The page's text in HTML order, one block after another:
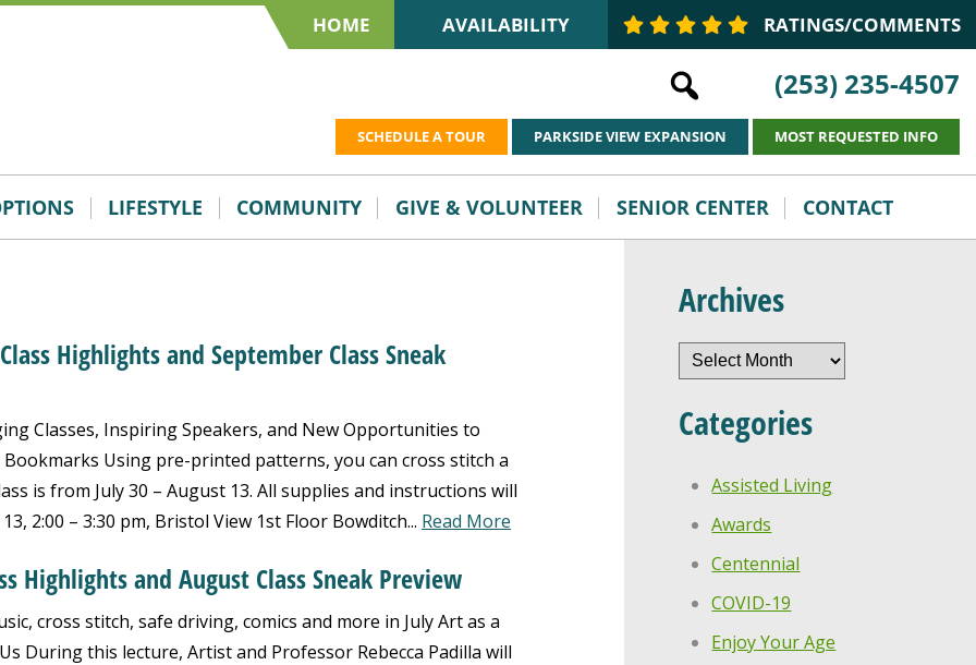
HOME AVAILABILITY RATINGS/COMMENTS
(253) 235-4507
SCHEDULE A TOUR PARKSIDE VIEW EXPANSION MOST REQUESTED INFO
LIFESTYLE COMMUNITY GIVE & VOLUNTEER SENIOR CENTER CONTACT
Highlights and September Class Sneak
Classes, Inspiring Speakers, and New Opportunities to
Using pre-printed patterns, you can cross stitch a
is from July 30 – August 13. All supplies and instructions will
2:00 – 3:30 pm, Bristol View 1st Floor Bowditch... Read More
Highlights and August Class Sneak Preview
cross stitch, safe driving, comics and more in July Art as a
During this lecture, Artist and Professor Rebecca Padilla will
Archives
Archives
Categories
Assisted Living
Awards
Centennial
COVID-19
Enjoy Your Age